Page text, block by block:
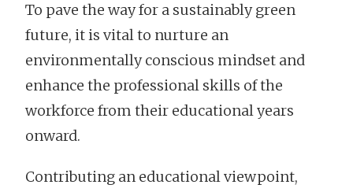
To pave the way for a sustainably green
future, it is vital to nurture an
environmentally conscious mindset and
enhance the professional skills of the
workforce from their educational years
onward.
Contributing an educational viewpoint,